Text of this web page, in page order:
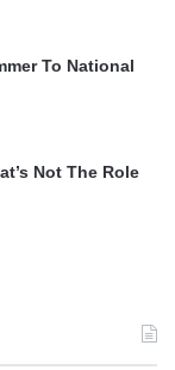
To National
Not The Role